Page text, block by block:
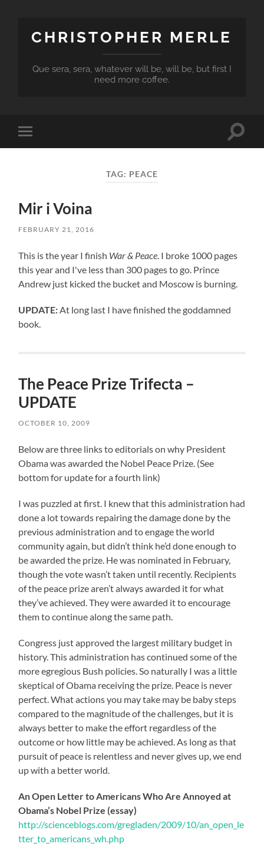
CHRISTOPHER MERLE
Que sera, sera, whatever will be, will be, but first I
need more coffee.
Toggle
mobile
Toggle
TAG: PEACE
Mir i Voina
FEBRUARY 21, 2016
This is the year I finish War & Peace. I broke 1000 pages
this year and I've less than 300 pages to go. Prince
Andrew just kicked the bucket and Moscow is burning.
UPDATE:At long last I have finished the goddamned
book.
The Peace Prize Trifecta –
UPDATE
OCTOBER 10, 2009
Below are three links to editorials on why President
Obama was awarded the Nobel Peace Prize. (See
bottom for update for a fourth link)
I was puzzled at first. I knew that this administration had
done a lot towards repairing the damage done by the
previous administration and to engage the world
community again, but didn’t think he’d done enough to
be awarded the prize. He was nominated in February,
though the vote wasn’t taken until recently. Recipients
of the peace prize aren’t always awarded it for what
they’ve achieved. They were awarded it to encourage
them to continue along the same path.
Congress just approved the largest military budget in
history. This administration has continued some of the
more egregious Bush policies. So naturally I was a little
skeptical of Obama receiving the prize. Peace is never
perfect. What actions you may take may be baby steps
compared to the magnitude of the challenges, but it is
always better to make the effort regardless of the
outcome or how little may be achieved. As long as that
pursuit of peace is relentless and never gives up, we end
up with a better world.
An Open Letter to Americans Who Are Annoyed at
Obama’s Nobel Prize (essay)
http://scienceblogs.com/gregladen/2009/10/an_open_le
tter_to_americans_wh.php